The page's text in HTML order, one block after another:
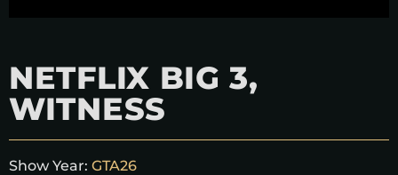
NETFLIX BIG 3,
WITNESS
Show Year: GTA26